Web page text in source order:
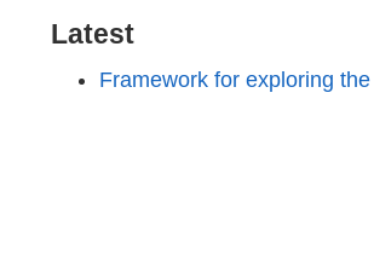
Latest
Framework for exploring